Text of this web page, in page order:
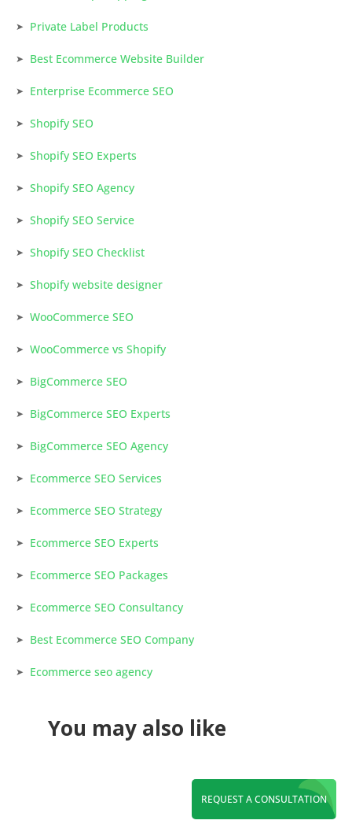
REQUEST A CONSULTATION
Private Label Products
Best Ecommerce Website Builder
Enterprise Ecommerce SEO
Shopify SEO
Shopify SEO Experts
Shopify SEO Agency
Shopify SEO Service
Shopify SEO Checklist
Shopify website designer
WooCommerce SEO
WooCommerce vs Shopify
BigCommerce SEO
BigCommerce SEO Experts
BigCommerce SEO Agency
Ecommerce SEO Services
Ecommerce SEO Strategy
Ecommerce SEO Experts
Ecommerce SEO Packages
Ecommerce SEO Consultancy
Best Ecommerce SEO Company
Ecommerce seo agency
You may also like